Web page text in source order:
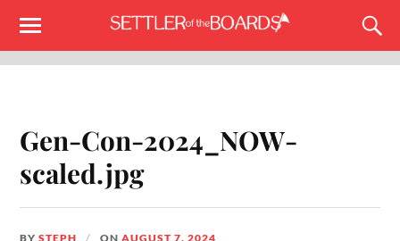
Gen-Con-2024_NOW-
scaled.jpg
BYSTEPH ONAUGUST 7, 2024